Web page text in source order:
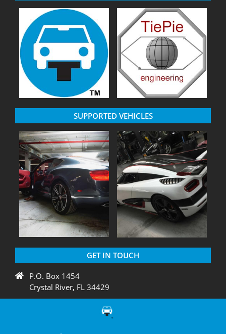
SUPPORTED VEHICLES
GET IN TOUCH
P.O. Box 1454
Crystal River, FL 34429
support@diagnation.com